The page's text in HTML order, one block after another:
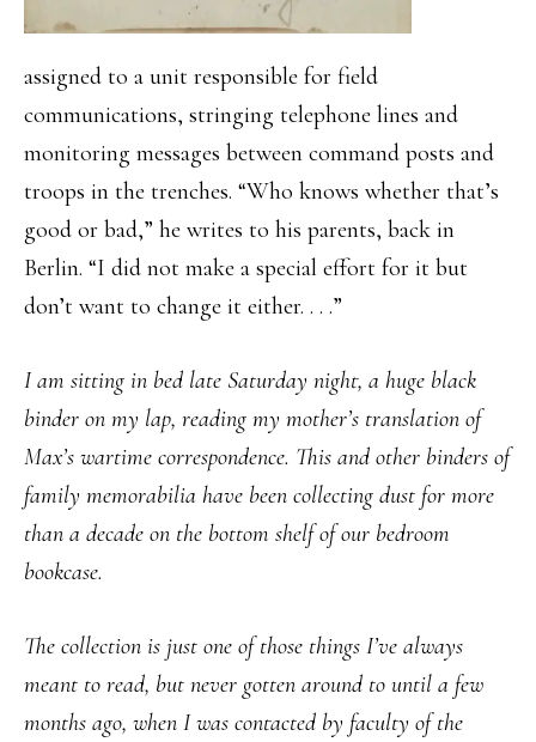
assigned to a unit responsible for field
communications, stringing telephone lines and
monitoring messages between command posts and
troops in the trenches. “Who knows whether that’s
good or bad,” he writes to his parents, back in
Berlin. “I did not make a special effort for it but
don’t want to change it either. . . .”
I am sitting in bed late Saturday night, a huge black
binder on my lap, reading my mother’s translation of
Max’s wartime correspondence. This and other binders of
family memorabilia have been collecting dust for more
than a decade on the bottom shelf of our bedroom
bookcase.
The collection is just one of those things I’ve always
meant to read, but never gotten around to until a few
months ago, when I was contacted by faculty of the